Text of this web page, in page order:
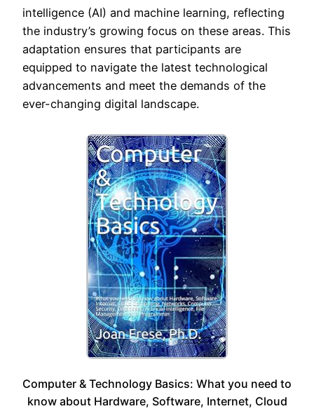
intelligence (AI) and machine learning, reflecting
the industry’s growing focus on these areas. This
adaptation ensures that participants are
equipped to navigate the latest technological
advancements and meet the demands of the
ever-changing digital landscape.
Computer & Technology Basics: What you need to
know about Hardware, Software, Internet, Cloud